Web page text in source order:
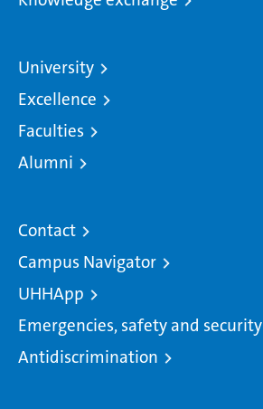
University
Excellence
Faculties
Alumni
Contact
Campus Navigator
UHHApp
Emergencies, safety and security
Antidiscrimination